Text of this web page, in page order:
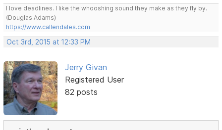
I love deadlines. I like the whooshing sound they make as they fly by.
(Douglas Adams)
https://www.callendales.com
Oct 3rd, 2015 at 12:33 PM
Jerry Givan
Registered User
82 posts